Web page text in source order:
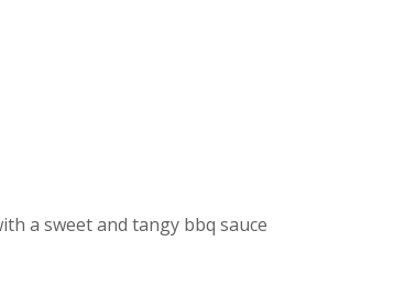
a sweet and tangy bbq sauce